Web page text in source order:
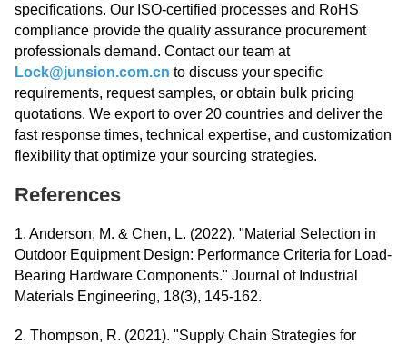
specifications. Our ISO-certified processes and RoHS
compliance provide the quality assurance procurement
professionals demand. Contact our team at
Lock@junsion.com.cn to discuss your specific
requirements, request samples, or obtain bulk pricing
quotations. We export to over 20 countries and deliver the
fast response times, technical expertise, and customization
flexibility that optimize your sourcing strategies.
References
1. Anderson, M. & Chen, L. (2022). "Material Selection in
Outdoor Equipment Design: Performance Criteria for Load-
Bearing Hardware Components." Journal of Industrial
Materials Engineering, 18(3), 145-162.
2. Thompson, R. (2021). "Supply Chain Strategies for